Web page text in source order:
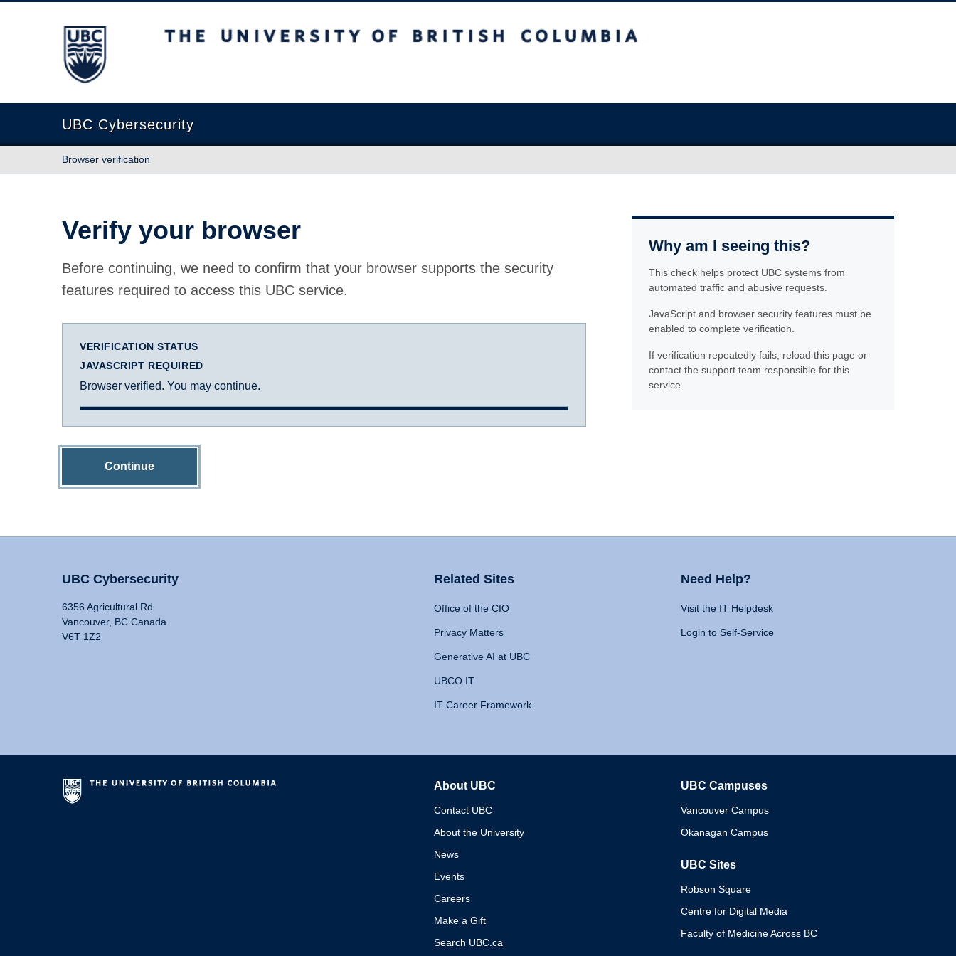
The University of British Columbia
UBC Cybersecurity
Browser verification
Verify your browser
Before continuing, we need to confirm that your browser supports the security
features required to access this UBC service.
VERIFICATION STATUS
JAVASCRIPT REQUIRED
Browser verified. You may continue.
Continue
Why am I seeing this?
This check helps protect UBC systems from
automated traffic and abusive requests.
JavaScript and browser security features must be
enabled to complete verification.
If verification repeatedly fails, reload this page or
contact the support team responsible for this
service.
UBC Cybersecurity
6356 Agricultural Rd
Vancouver, BC Canada
V6T 1Z2
Related Sites
Office of the CIO
Privacy Matters
Generative AI at UBC
UBCO IT
IT Career Framework
Need Help?
Visit the IT Helpdesk
Login to Self-Service
About UBC
Contact UBC
About the University
News
Events
Careers
Make a Gift
Search UBC.ca
UBC Campuses
Vancouver Campus
Okanagan Campus
UBC Sites
Robson Square
Centre for Digital Media
Faculty of Medicine Across BC